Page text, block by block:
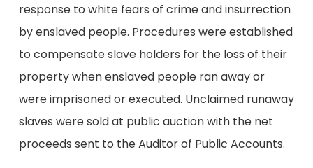
response to white fears of crime and insurrection
by enslaved people. Procedures were established
to compensate slave holders for the loss of their
property when enslaved people ran away or
were imprisoned or executed. Unclaimed runaway
slaves were sold at public auction with the net
proceeds sent to the Auditor of Public Accounts.